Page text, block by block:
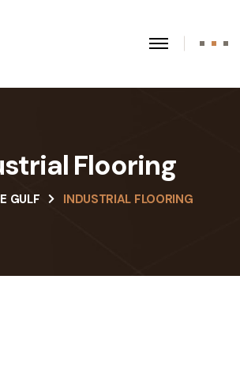
Flooring
GULF INDUSTRIAL FLOORING